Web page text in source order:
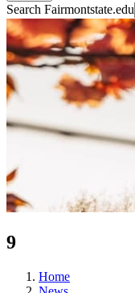
Search Fairmontstate.edu
9
Home